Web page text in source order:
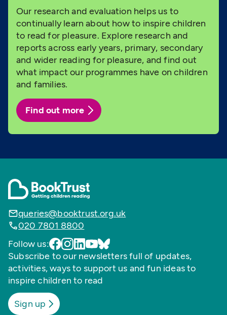
Our research and evaluation helps us to
continually learn about how to inspire children
to read for pleasure. Explore research and
reports across early years, primary, secondary
and wider reading for pleasure, and find out
what impact our programmes have on children
and families.
Find out more
queries@booktrust.org.uk
020 7801 8800
Follow us:
Subscribe to our newsletters full of updates,
activities, ways to support us and fun ideas to
inspire children to read
Sign up